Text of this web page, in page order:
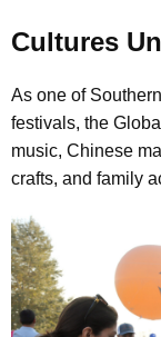
Cultures
As one of
festivals, the
music, Chinese
crafts, and family